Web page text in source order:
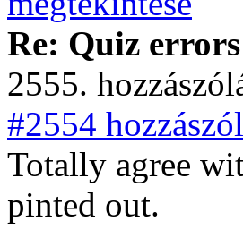
Re: Quiz errors
2555.
#2554
Totally agree
pinted out.